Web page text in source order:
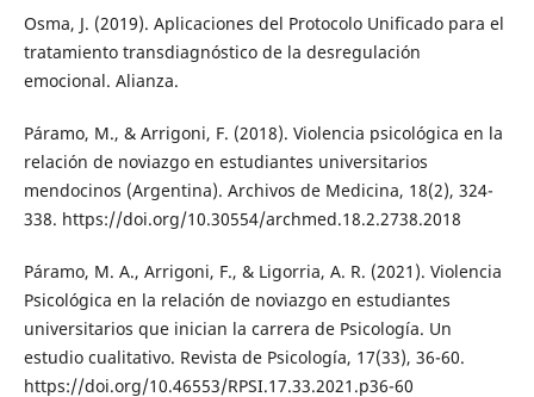
Osma, J. (2019). Aplicaciones del Protocolo Unificado para el
tratamiento transdiagnóstico de la desregulación
emocional. Alianza.
Páramo, M., & Arrigoni, F. (2018). Violencia psicológica en la
relación de noviazgo en estudiantes universitarios
mendocinos (Argentina). Archivos de Medicina, 18(2), 324-
338. https://doi.org/10.30554/archmed.18.2.2738.2018
Páramo, M. A., Arrigoni, F., & Ligorria, A. R. (2021). Violencia
Psicológica en la relación de noviazgo en estudiantes
universitarios que inician la carrera de Psicología. Un
estudio cualitativo. Revista de Psicología, 17(33), 36-60.
https://doi.org/10.46553/RPSI.17.33.2021.p36-60